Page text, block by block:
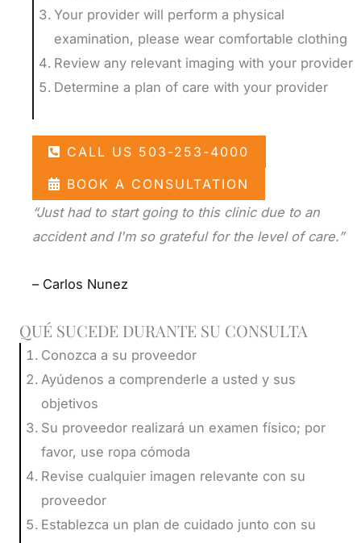
Your provider will perform a physical
examination, please wear comfortable clothing
Review any relevant imaging with your provider
Determine a plan of care with your provider
CALL US 503-253-4000
BOOK A CONSULTATION
“Just had to start going to this clinic due to an
accident and I'm so grateful for the level of care.”
– Carlos Nunez
QUÉ SUCEDE DURANTE SU CONSULTA
Conozca a su proveedor
Ayúdenos a comprenderle a usted y sus
objetivos
Su proveedor realizará un examen físico; por
favor, use ropa cómoda
Revise cualquier imagen relevante con su
proveedor
Establezca un plan de cuidado junto con su